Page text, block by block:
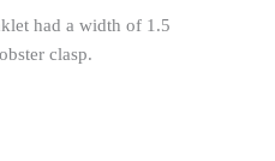
had a width of 1.5
clasp.